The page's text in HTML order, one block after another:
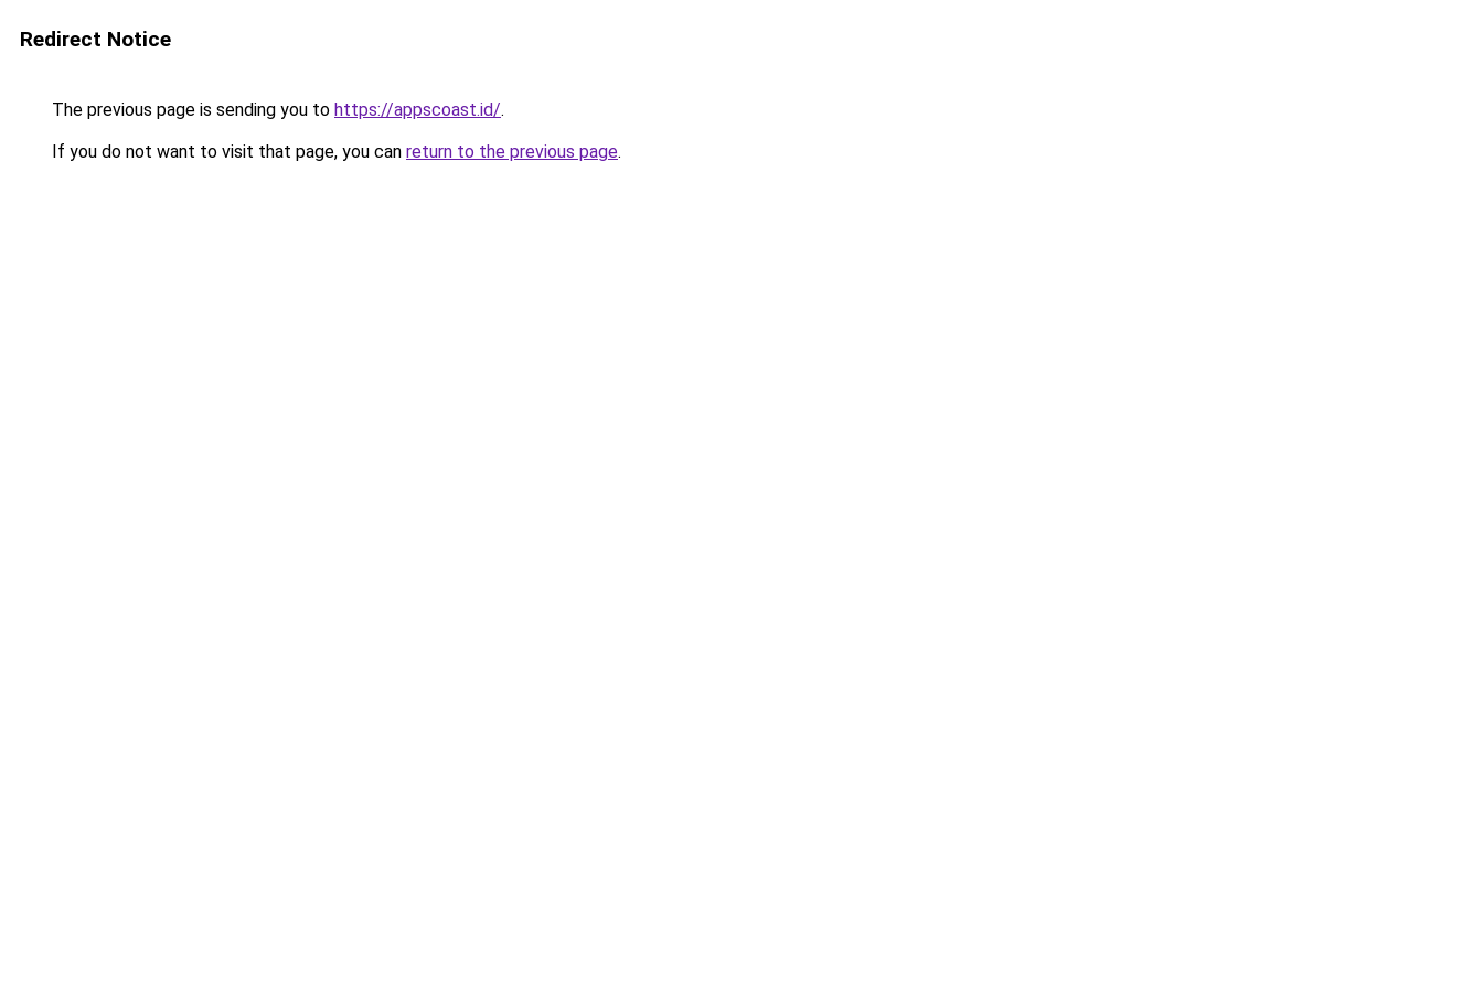
Redirect Notice
The previous page is sending you to https://appscoast.id/.
If you do not want to visit that page, you can return to the previous page.